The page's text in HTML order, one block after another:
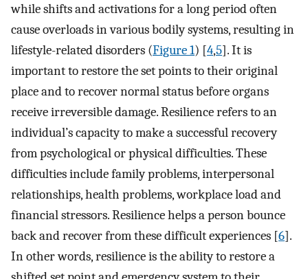
while shifts and activations for a long period often
cause overloads in various bodily systems, resulting in
lifestyle-related disorders (Figure 1) [4,5]. It is
important to restore the set points to their original
place and to recover normal status before organs
receive irreversible damage. Resilience refers to an
individual’s capacity to make a successful recovery
from psychological or physical difficulties. These
difficulties include family problems, interpersonal
relationships, health problems, workplace load and
financial stressors. Resilience helps a person bounce
back and recover from these difficult experiences [6].
In other words, resilience is the ability to restore a